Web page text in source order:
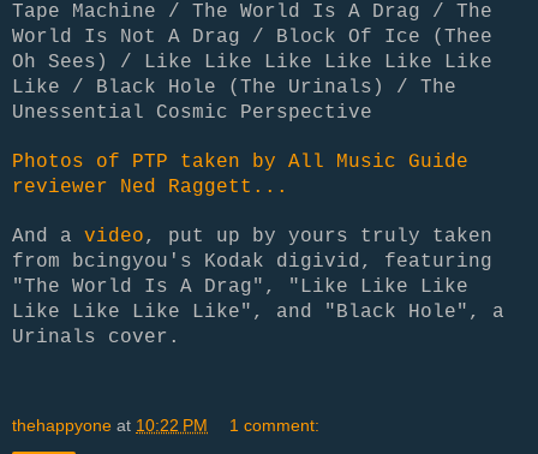
Tape Machine / The World Is A Drag / The
World Is Not A Drag / Block Of Ice (Thee
Oh Sees) / Like Like Like Like Like Like
Like / Black Hole (The Urinals) / The
Unessential Cosmic Perspective
Photos of PTP taken by All Music Guide
reviewer Ned Raggett...
And a video, put up by yours truly taken
from bcingyou's Kodak digivid, featuring
"The World Is A Drag", "Like Like Like
Like Like Like Like", and "Black Hole", a
Urinals cover.
thehappyone at 10:22 PM 1 comment: